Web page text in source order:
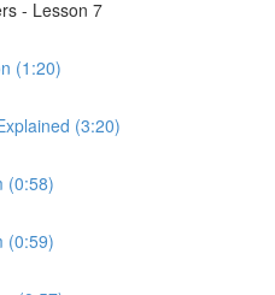
- Lesson 7
(1:20)
(3:20)
(0:58)
(0:59)